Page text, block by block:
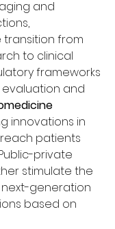
and
from
to clinical
frameworks
and
patients
private
stimulate the
generation
based on